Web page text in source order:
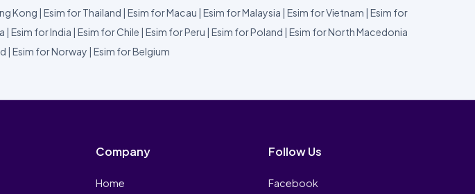
Kong | Esim for Thailand | Esim for Macau | Esim for Malaysia | Esim for Vietnam | Esim for
| Esim for India | Esim for Chile | Esim for Peru | Esim for Poland | Esim for North Macedonia
| Esim for Norway | Esim for Belgium
Company
Home
Follow Us
Facebook